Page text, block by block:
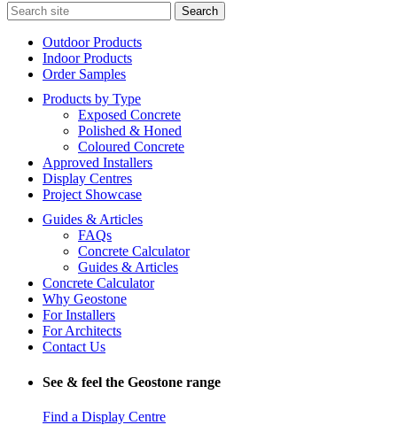
Search
for:
Outdoor Products
Indoor Products
Order Samples
Products by Type
Exposed Concrete
Polished & Honed
Coloured Concrete
Approved Installers
Display Centres
Project Showcase
Guides & Articles
FAQs
Concrete Calculator
Guides & Articles
Concrete Calculator
Why Geostone
For Installers
For Architects
Contact Us
See & feel the Geostone range
Find a Display Centre